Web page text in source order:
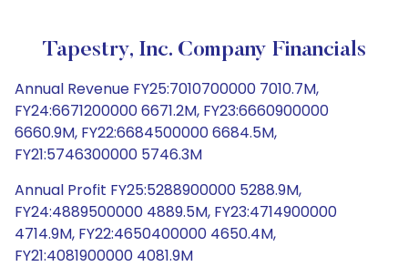
Tapestry, Inc. Company Financials
Annual Revenue FY25:7010700000 7010.7M,
FY24:6671200000 6671.2M, FY23:6660900000
6660.9M, FY22:6684500000 6684.5M,
FY21:5746300000 5746.3M
Annual Profit FY25:5288900000 5288.9M,
FY24:4889500000 4889.5M, FY23:4714900000
4714.9M, FY22:4650400000 4650.4M,
FY21:4081900000 4081.9M